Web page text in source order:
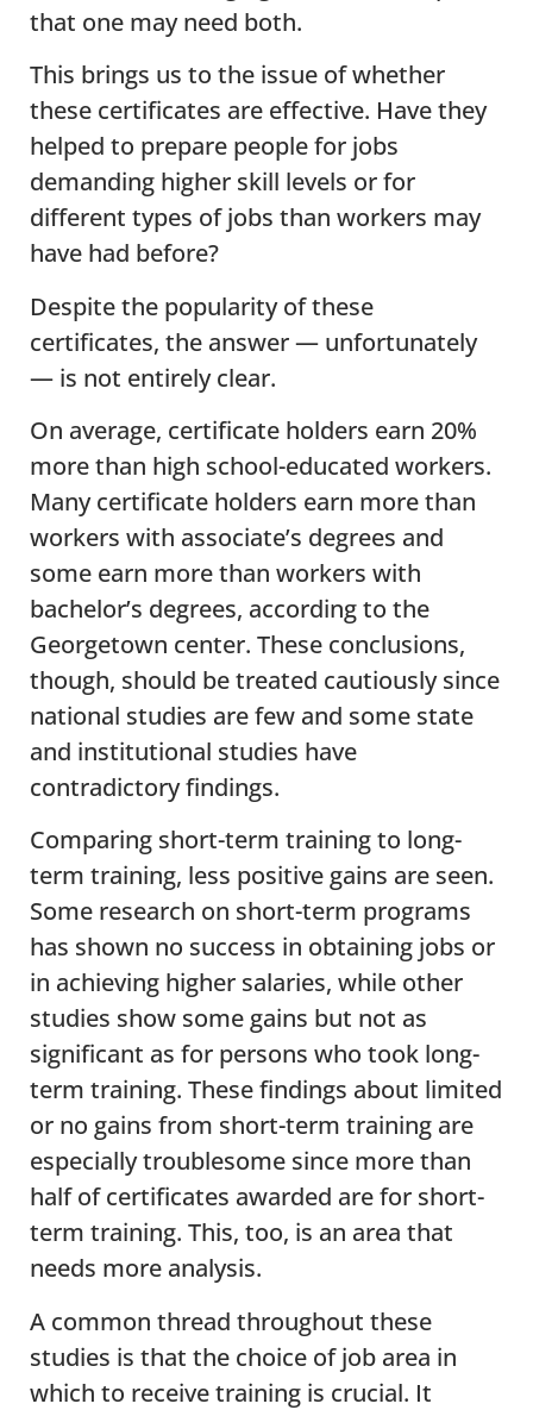
that one may need both.
This brings us to the issue of whether
these certificates are effective. Have they
helped to prepare people for jobs
demanding higher skill levels or for
different types of jobs than workers may
have had before?
Despite the popularity of these
certificates, the answer — unfortunately
— is not entirely clear.
On average, certificate holders earn 20%
more than high school-educated workers.
Many certificate holders earn more than
workers with associate’s degrees and
some earn more than workers with
bachelor’s degrees, according to the
Georgetown center. These conclusions,
though, should be treated cautiously since
national studies are few and some state
and institutional studies have
contradictory findings.
Comparing short-term training to long-
term training, less positive gains are seen.
Some research on short-term programs
has shown no success in obtaining jobs or
in achieving higher salaries, while other
studies show some gains but not as
significant as for persons who took long-
term training. These findings about limited
or no gains from short-term training are
especially troublesome since more than
half of certificates awarded are for short-
term training. This, too, is an area that
needs more analysis.
A common thread throughout these
studies is that the choice of job area in
which to receive training is crucial. It